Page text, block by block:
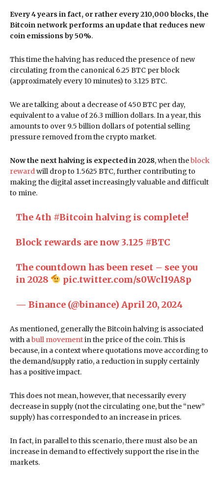
Every 4 years in fact, or rather every 210,000 blocks, the
Bitcoin network performs an update that reduces new
coin emissions by 50%.
This time the halving has reduced the presence of new
circulating from the canonical 6.25 BTC per block
(approximately every 10 minutes) to 3.125 BTC.
We are talking about a decrease of 450 BTC per day,
equivalent to a value of 26.3 million dollars. In a year, this
amounts to over 9.5 billion dollars of potential selling
pressure removed from the crypto market.
Now the next halving is expected in 2028, when theblock
rewardwill drop to 1.5625 BTC, further contributing to
making the digital asset increasingly valuable and difficult
to mine.
The 4th #Bitcoin halving is complete!
Block rewards are now 3.125 #BTC
The countdown has been reset – see you
in 2028
pic.twitter.com/s0Wcl19A8p
— Binance (@binance)April 20, 2024
As mentioned, generally the Bitcoin halving is associated
with abull movementin the price of the coin. This is
because, in a context where quotations move according to
the demand/supply ratio, a reduction in supply certainly
has a positive impact.
This does not mean, however, that necessarily every
decrease in supply (not the circulating one, but the “new”
supply) has corresponded to an increase in prices.
In fact, in parallel to this scenario, there must also be an
increase in demand to effectively support the rise in the
markets.